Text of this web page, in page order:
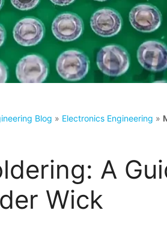
Blog » Electronics Engineering »
A
Wick